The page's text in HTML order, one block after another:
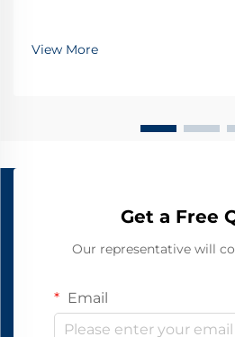
View More
Get a Free
Our representative will
Email